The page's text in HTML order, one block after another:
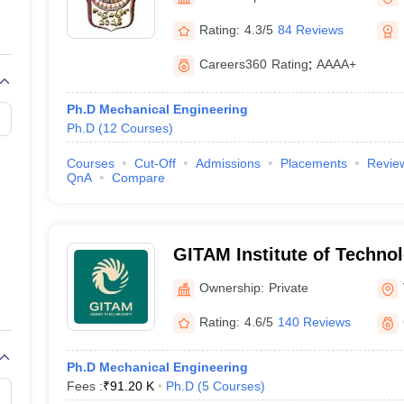
View All Rank Predictors
2026 Video Lectures JEE Main Last Five Year Analysis (2025-
JEE Advanced Syllabus
Paper PDFWBJEE 2025 Maths Question Paper PDF
15 Memory Based Questions PDFBITSAT Mock Test 2026
April 16 Memory Based Questions PDF
Science Engineering
Rating: 4.3/5 84 Reviews
Careers360 Rating: AAAA+
Ph.D Mechanical Engineering
Ph.D (12 Courses)
Courses Cut-Off Admissions Placements
QnA
Compare
GITAM Institute of
(GITAM University) -
Technology, Visakhapatnam
Ownership: Private
Rating: 4.6/5 140 Reviews
Ph.D Mechanical Engineering
Fees :₹91.20 K Ph.D (5 Courses)